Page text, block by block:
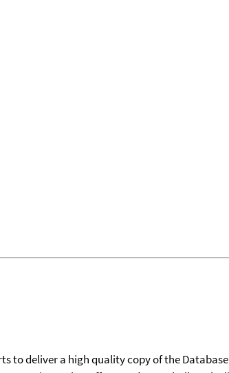
to deliver a high quality copy of the